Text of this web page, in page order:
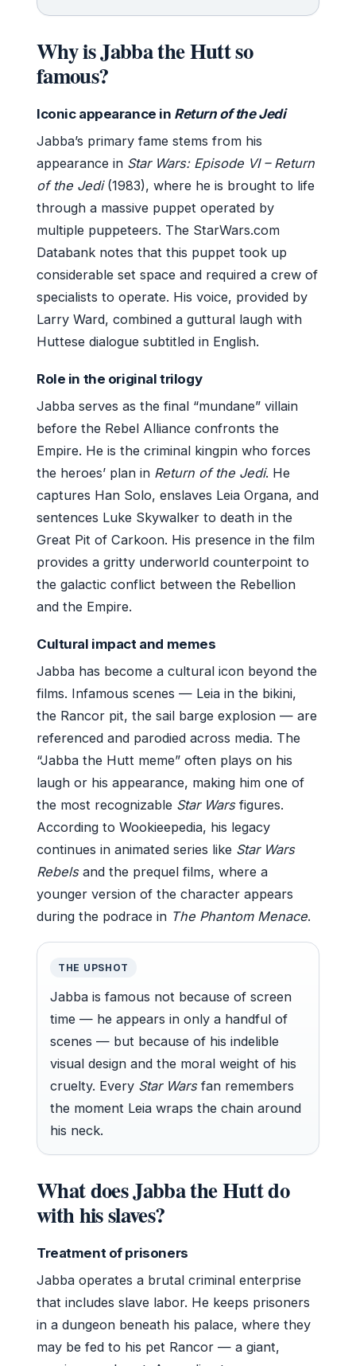
Why is Jabba the Hutt so
famous?
Iconic appearance in Return of the Jedi
Jabba’s primary fame stems from his
appearance in Star Wars: Episode VI – Return
of the Jedi(1983), where he is brought to life
through a massive puppet operated by
multiple puppeteers. The StarWars.com
Databank notes that this puppet took up
considerable set space and required a crew of
specialists to operate. His voice, provided by
Larry Ward, combined a guttural laugh with
Huttese dialogue subtitled in English.
Role in the original trilogy
Jabba serves as the final “mundane” villain
before the Rebel Alliance confronts the
Empire. He is the criminal kingpin who forces
the heroes’ plan in Return of the Jedi. He
captures Han Solo, enslaves Leia Organa, and
sentences Luke Skywalker to death in the
Great Pit of Carkoon. His presence in the film
provides a gritty underworld counterpoint to
the galactic conflict between the Rebellion
and the Empire.
Cultural impact and memes
Jabba has become a cultural icon beyond the
films. Infamous scenes — Leia in the bikini,
the Rancor pit, the sail barge explosion — are
referenced and parodied across media. The
“Jabba the Hutt meme” often plays on his
laugh or his appearance, making him one of
the most recognizable Star Warsfigures.
According to Wookieepedia, his legacy
continues in animated series like Star Wars
Rebelsand the prequel films, where a
younger version of the character appears
during the podrace in The Phantom Menace.
THE UPSHOT
Jabba is famous not because of screen
time — he appears in only a handful of
scenes — but because of his indelible
visual design and the moral weight of his
cruelty. Every Star Warsfan remembers
the moment Leia wraps the chain around
his neck.
What does Jabba the Hutt do
with his slaves?
Treatment of prisoners
Jabba operates a brutal criminal enterprise
that includes slave labor. He keeps prisoners
in a dungeon beneath his palace, where they
may be fed to his pet Rancor — a giant,